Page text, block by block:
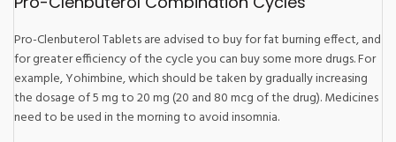
Pro-Clenbuterol Tablets are advised to buy for fat burning effect, and
for greater efficiency of the cycle you can buy some more drugs. For
example, Yohimbine, which should be taken by gradually increasing
the dosage of 5 mg to 20 mg (20 and 80 mcg of the drug). Medicines
need to be used in the morning to avoid insomnia.